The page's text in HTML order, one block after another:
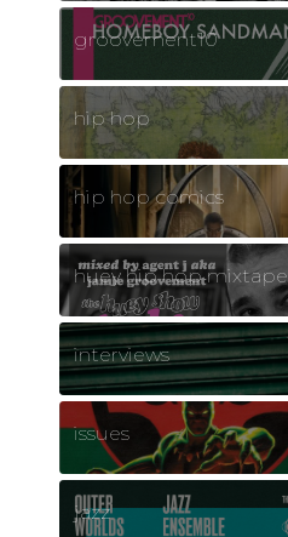
groovement10
hip hop
hip hop comics
huey hip hop mixtape
interviews
issues
jazz